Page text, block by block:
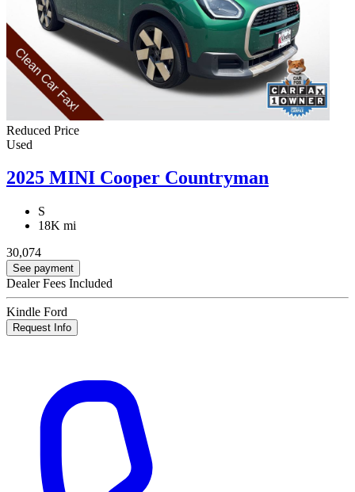
Reduced Price
Used
2025 MINI Cooper Countryman
S
18K mi
30,074
See payment
Dealer Fees Included
Kindle Ford
Request Info